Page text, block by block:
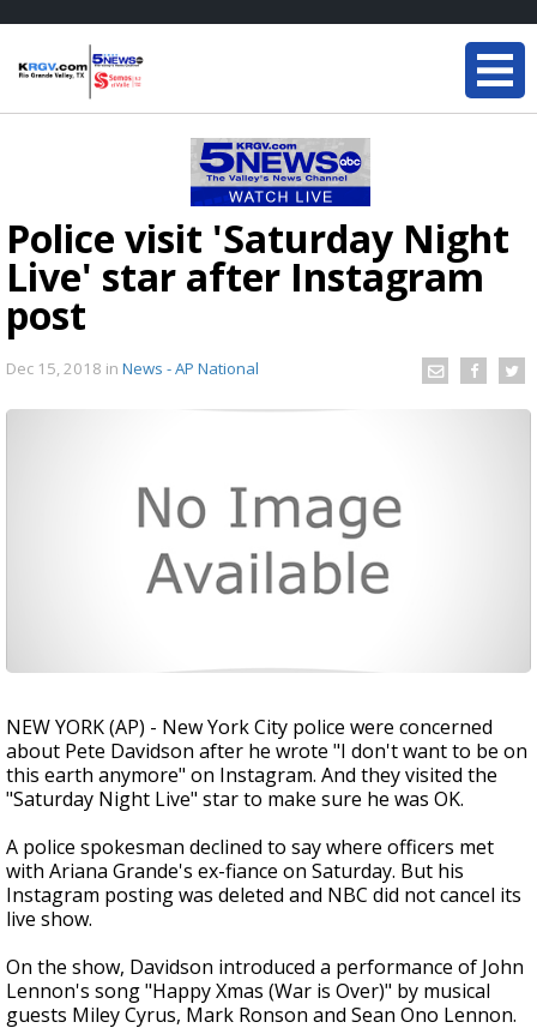
Police visit 'Saturday Night
Live' star after Instagram
post
Dec 15, 2018 in News - AP National
NEW YORK (AP) - New York City police were concerned
about Pete Davidson after he wrote "I don't want to be on
this earth anymore" on Instagram. And they visited the
"Saturday Night Live" star to make sure he was OK.
A police spokesman declined to say where officers met
with Ariana Grande's ex-fiance on Saturday. But his
Instagram posting was deleted and NBC did not cancel its
live show.
On the show, Davidson introduced a performance of John
Lennon's song "Happy Xmas (War is Over)" by musical
guests Miley Cyrus, Mark Ronson and Sean Ono Lennon.